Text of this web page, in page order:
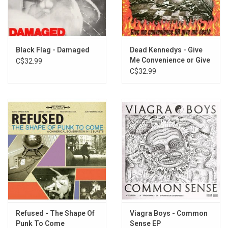
TRACKLISTING:
The Enemy
Disco Sucks
Get Out Of My Life
New Age
DOA
Slumlord
Waiting For You
Unknown
General Strike
Race Riot
Fucked Up Ronnie
They Hate Punk Rock
You Won't Stand Alone
Liar For Hire
Black Flag - Damaged
C$32.99
Dead Kennedys - Give
Me Convenience or Give
Me Death
C$32.99
Refused - The Shape Of
Punk To Come
Viagra Boys - Common
Sense EP